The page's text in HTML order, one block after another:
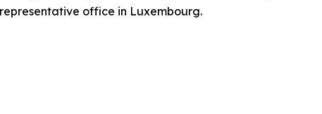
office in Luxembourg.